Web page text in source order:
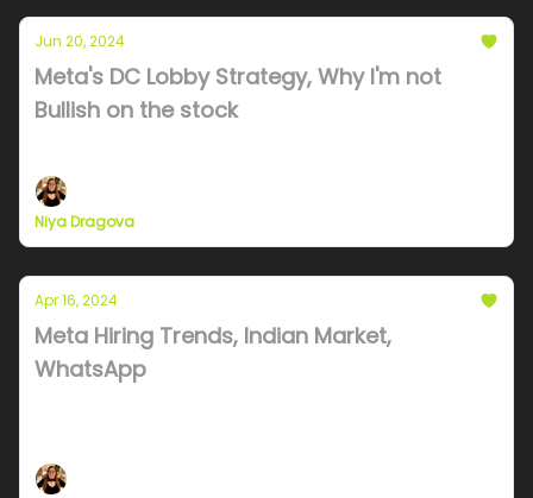
Jun 20, 2024
Meta's DC Lobby Strategy, Why I'm not
Bullish on the stock
Niya Dragova
Apr 16, 2024
Meta Hiring Trends, Indian Market,
WhatsApp